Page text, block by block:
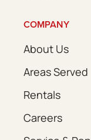
COMPANY
About Us
Areas Served
Rentals
Careers